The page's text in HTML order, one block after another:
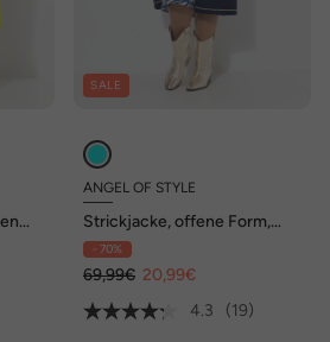
SALE
ANGEL OF STYLE
Strickjacke, offene Form,
Feinstrick, Blockstreifen,
Langarm
- 70%
69,99€ 20,99€
4.3
(19)